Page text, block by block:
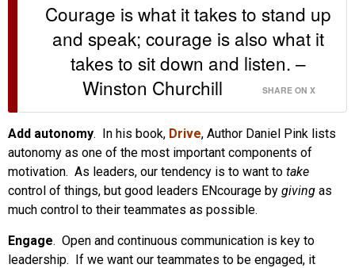
Courage is what it takes to stand up
and speak; courage is also what it
takes to sit down and listen. –
Winston Churchill
SHARE ON X
Add autonomy. In his book, Drive, Author Daniel Pink lists
autonomy as one of the most important components of
motivation. As leaders, our tendency is to want to take
control of things, but good leaders ENcourage by giving as
much control to their teammates as possible.
Engage. Open and continuous communication is key to
leadership. If we want our teammates to be engaged, it